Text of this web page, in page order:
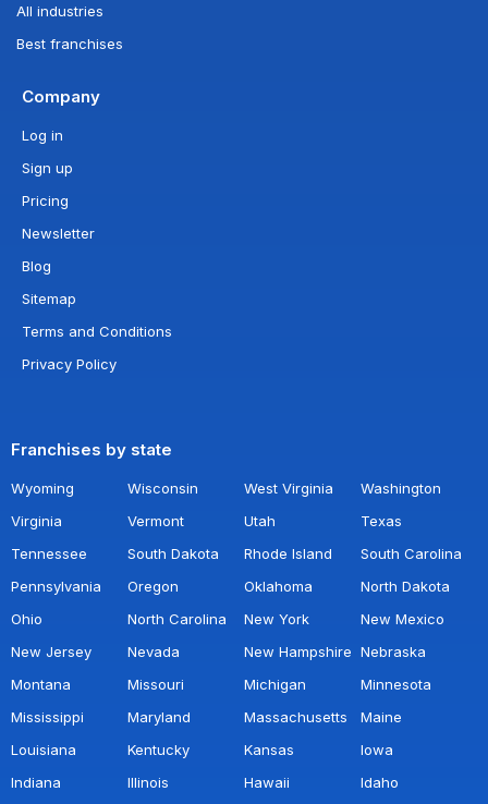
All industries
Best franchises
Company
Log in
Sign up
Pricing
Newsletter
Blog
Sitemap
Terms and Conditions
Privacy Policy
Franchises by state
Wyoming Wisconsin West Virginia
Washington
Virginia
Vermont Utah
Texas
Tennessee
South Dakota Rhode Island
South Carolina
Pennsylvania
Oregon Oklahoma
North Dakota
Ohio
North Carolina New York
New Mexico
New Jersey
Nevada New Hampshire Nebraska
Montana
Missouri Michigan
Minnesota
Mississippi
Maryland Massachusetts
Maine
Louisiana
Kentucky Kansas
Iowa
Indiana
Illinois Hawaii
Idaho